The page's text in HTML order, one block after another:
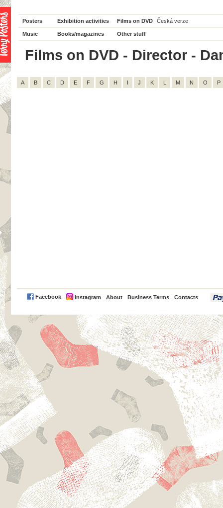
Posters Exhibition activities Films on DVD Česká verze
Music Books/magazines Other stuff
Films on DVD - Director -
A B C D E F G H I J K L M N O P
Facebook Instagram About Business Terms Contacts
PayPal